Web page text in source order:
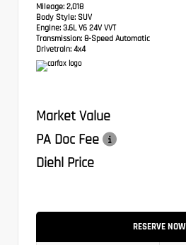
Mileage: 2,018
Body Style: SUV
Engine: 3.6L V6 24V VVT
Transmission: 8-Speed Automatic
Drivetrain: 4x4
Market Value
PA Doc Fee
Diehl Price
RESERVE NOW